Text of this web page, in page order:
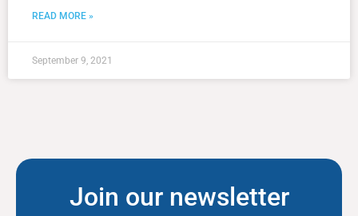
READ MORE »
September 9, 2021
Join our newsletter